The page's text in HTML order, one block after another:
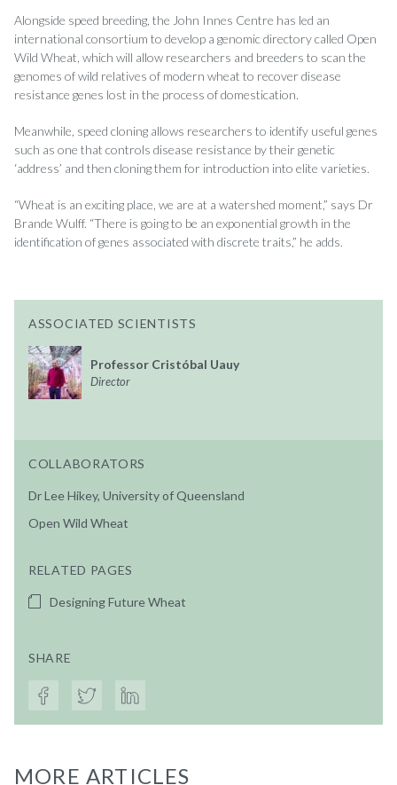
Alongside speed breeding, the John Innes Centre has led an
international consortium to develop a genomic directory called Open
Wild Wheat, which will allow researchers and breeders to scan the
genomes of wild relatives of modern wheat to recover disease
resistance genes lost in the process of domestication.
Meanwhile, speed cloning allows researchers to identify useful genes
such as one that controls disease resistance by their genetic
‘address’ and then cloning them for introduction into elite varieties.
“Wheat is an exciting place, we are at a watershed moment,” says Dr
Brande Wulff. “There is going to be an exponential growth in the
identification of genes associated with discrete traits,” he adds.
ASSOCIATED SCIENTISTS
Professor Cristóbal Uauy
Director
COLLABORATORS
Dr Lee Hikey, University of Queensland
Open Wild Wheat
RELATED PAGES
Designing Future Wheat
SHARE
MORE ARTICLES